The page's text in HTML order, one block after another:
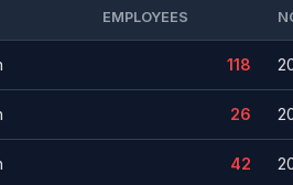
EMPLOYEES
118
26
42